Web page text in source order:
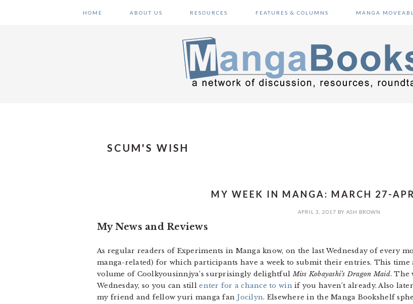
HOME ABOUT US RESOURCES FEATURES & COLUMNS MANGA
SCUM'S WISH
MY WEEK IN MANGA: MARCH 27-
APRIL 3, 2017 BY ASH BROWN
My News and Reviews
As regular readers of Experiments in Manga know, on the last Wednesday of every
manga-related) for which participants have a week to submit their entries. This
volume of Coolkyousinnjya’s surprisingly delightfulMiss Kobayashi’s Dragon Maid. The
Wednesday, so you can stillenter for a chance to winif you haven’t already. Also
my friend and fellow yuri manga fan Jocilyn. Elsewhere in the Manga Bookshelf